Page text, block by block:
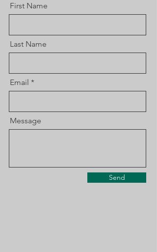
First Name
Last Name
Email
Message
Send